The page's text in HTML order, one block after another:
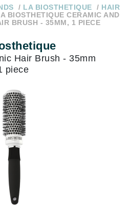
LA BIOSTHETIQUE
HAIR
BIOSTHETIQUE CERAMIC AND
BRUSH - 35MM, 1 PIECE
Hair Brush - 35mm
piece